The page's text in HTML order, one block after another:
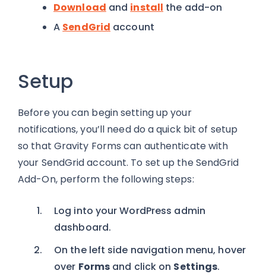
Download and install the add-on
A SendGrid account
Setup
Before you can begin setting up your
notifications, you’ll need do a quick bit of setup
so that Gravity Forms can authenticate with
your SendGrid account. To set up the SendGrid
Add-On, perform the following steps:
Log into your WordPress admin
dashboard.
On the left side navigation menu, hover
over Forms and click on Settings.